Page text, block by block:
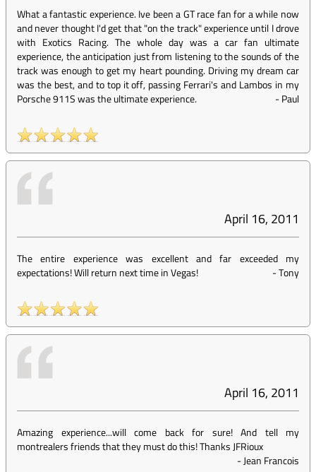
What a fantastic experience. Ive been a GT race fan for a while now
and never thought I'd get that "on the track" experience until I drove
with Exotics Racing. The whole day was a car fan ultimate
experience, the anticipation just from listening to the sounds of the
track was enough to get my heart pounding. Driving my dream car
was the best, and to top it off, passing Ferrari's and Lambos in my
Porsche 911S was the ultimate experience.
-Paul
April 16, 2011
The entire experience was excellent and far exceeded my
expectations! Will return next time in Vegas!
-Tony
April 16, 2011
Amazing experience...will come back for sure! And tell my
montrealers friends that they must do this! Thanks JFRioux
-Jean Francois